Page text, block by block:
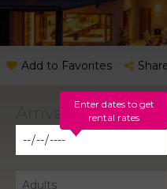
Add to Favorites
Enter dates to get
rental rates